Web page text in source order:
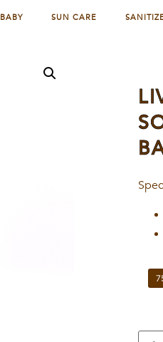
BABY SUN CARE